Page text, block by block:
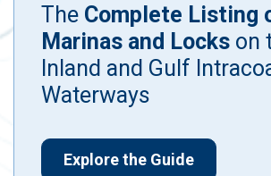
The Complete Listing
Marinas and Locks on
Inland and Gulf
Waterways
Explore the Guide